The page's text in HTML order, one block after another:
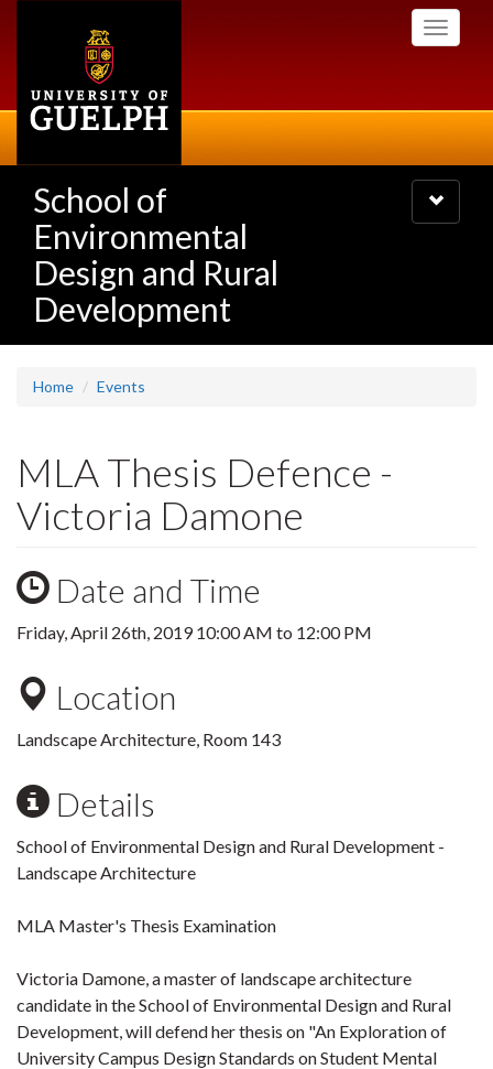
Toggle
School of
Environmental
Design and Rural
Development
Toggle
navigation
Home Events
MLA Thesis Defence -
Victoria Damone
Date and Time
Friday, April 26th, 201910:00 AM to 12:00 PM
Location
Landscape Architecture, Room 143
Details
School of Environmental Design and Rural Development -
Landscape Architecture
MLA Master's Thesis Examination
Victoria Damone, a master of landscape architecture
candidate in the School of Environmental Design and Rural
Development, will defend her thesis on "An Exploration of
University Campus Design Standards on Student Mental